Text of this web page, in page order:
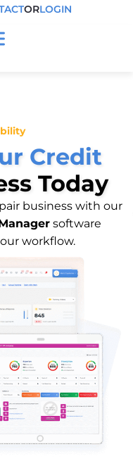
ORLOGIN
Credit
Today
business with our
software
workflow.